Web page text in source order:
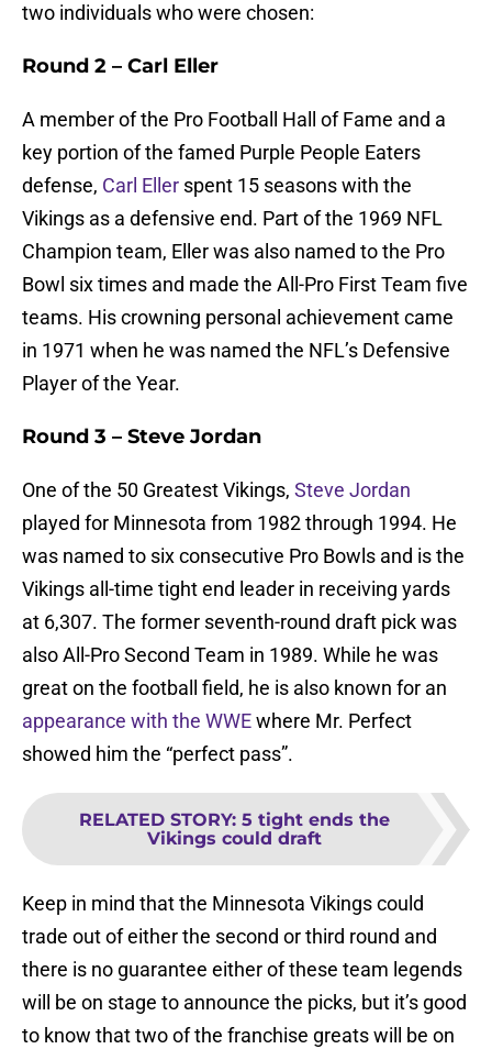
two individuals who were chosen:
Round 2 – Carl Eller
A member of the Pro Football Hall of Fame and a
key portion of the famed Purple People Eaters
defense, Carl Eller spent 15 seasons with the
Vikings as a defensive end. Part of the 1969 NFL
Champion team, Eller was also named to the Pro
Bowl six times and made the All-Pro First Team five
teams. His crowning personal achievement came
in 1971 when he was named the NFL’s Defensive
Player of the Year.
Round 3 – Steve Jordan
One of the 50 Greatest Vikings, Steve Jordan
played for Minnesota from 1982 through 1994. He
was named to six consecutive Pro Bowls and is the
Vikings all-time tight end leader in receiving yards
at 6,307. The former seventh-round draft pick was
also All-Pro Second Team in 1989. While he was
great on the football field, he is also known for an
appearance with the WWEwhere Mr. Perfect
showed him the “perfect pass”.
RELATED STORY: 5 tight ends the
Vikings could draft
Keep in mind that the Minnesota Vikings could
trade out of either the second or third round and
there is no guarantee either of these team legends
will be on stage to announce the picks, but it’s good
to know that two of the franchise greats will be on